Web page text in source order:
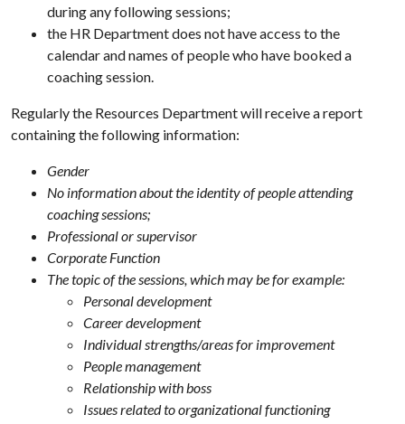
during any following sessions;
the HR Department does not have access to the
calendar and names of people who have booked a
coaching session.
Regularly the Resources Department will receive a report
containing the following information:
Gender
No information about the identity of people attending
coaching sessions;
Professional or supervisor
Corporate Function
The topic of the sessions, which may be for example:
Personal development
Career development
Individual strengths/areas for improvement
People management
Relationship with boss
Issues related to organizational functioning